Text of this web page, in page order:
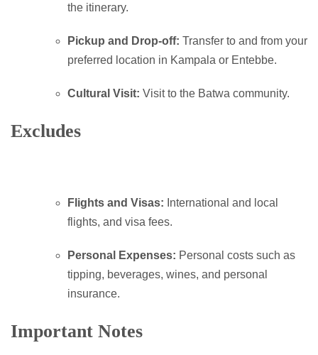
the itinerary.
Pickup and Drop-off: Transfer to and from your
preferred location in Kampala or Entebbe.
Cultural Visit: Visit to the Batwa community.
Excludes
Flights and Visas: International and local
flights, and visa fees.
Personal Expenses: Personal costs such as
tipping, beverages, wines, and personal
insurance.
Important Notes